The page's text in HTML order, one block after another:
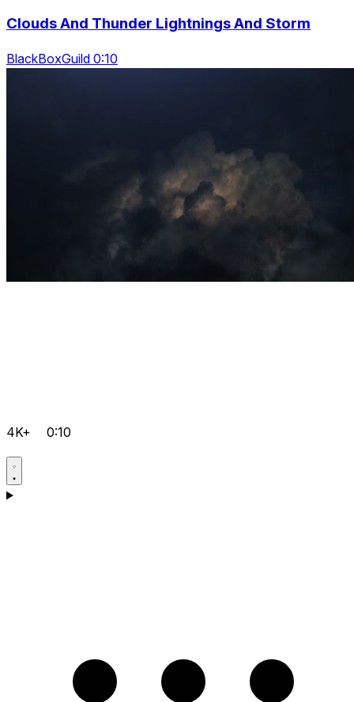
Clouds And Thunder Lightnings And Storm
BlackBoxGuild 0:10
4K+ 0:10